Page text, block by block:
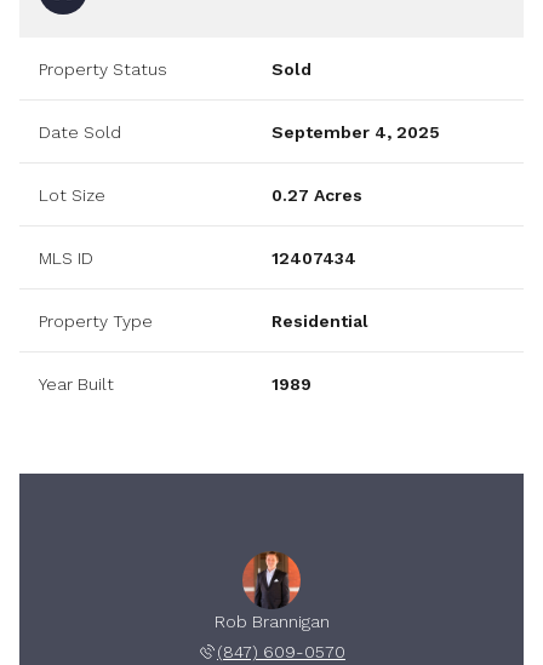
Property Status Sold
Date Sold September 4, 2025
Lot Size 0.27 Acres
MLS ID 12407434
Property Type Residential
Year Built 1989
Rob Brannigan
(847) 609-0570